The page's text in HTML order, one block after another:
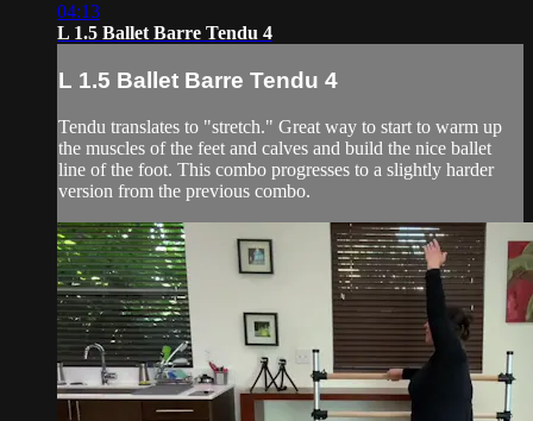
04:13
L 1.5 Ballet Barre Tendu 4
L 1.5 Ballet Barre Tendu 4
Tendu translates to "stretch." Great way to start to warm up
the muscles of the feet and calves and build the nice ballet
line of the foot. This combo progresses to a slightly harder
version from the previous combo.